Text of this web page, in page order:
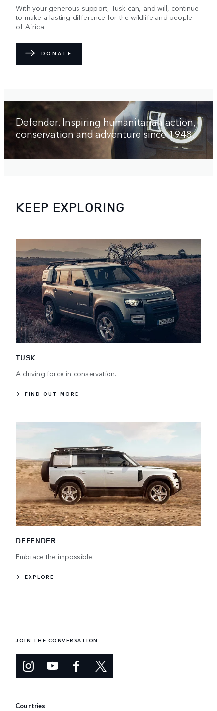
With your generous support, Tusk can, and will, continue
to make a lasting difference for the wildlife and people
of Africa.
DONATE
Defender. Inspiring humanitarian action,
conservation and adventure since 1948.
KEEP EXPLORING
TUSK
A driving force in conservation.
FIND OUT MORE
DEFENDER
Embrace the impossible.
EXPLORE
JOIN THE CONVERSATION
Countries